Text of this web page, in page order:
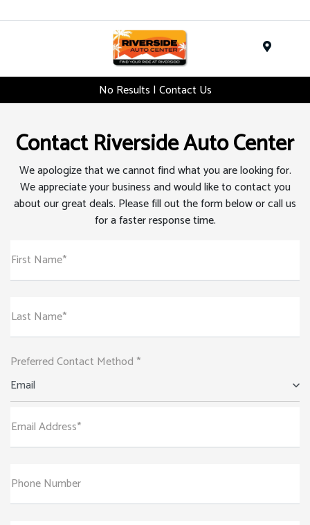
No Results | Contact Us
Contact Riverside Auto Center
We apologize that we cannot find what you are looking for.
We appreciate your business and would like to contact you
about our great deals. Please fill out the form below or call us
for a faster response time.
First Name*
Last Name*
Preferred Contact Method *
Email
Email Address*
Phone Number